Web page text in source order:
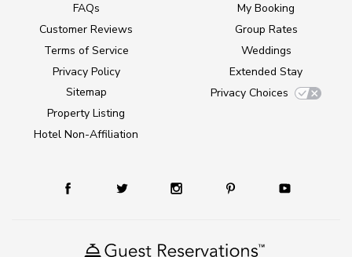
FAQs
Customer Reviews
Terms of Service
Privacy Policy
Sitemap
Property Listing
Hotel Non-Affiliation
My Booking
Group Rates
Weddings
Extended Stay
Privacy Choices